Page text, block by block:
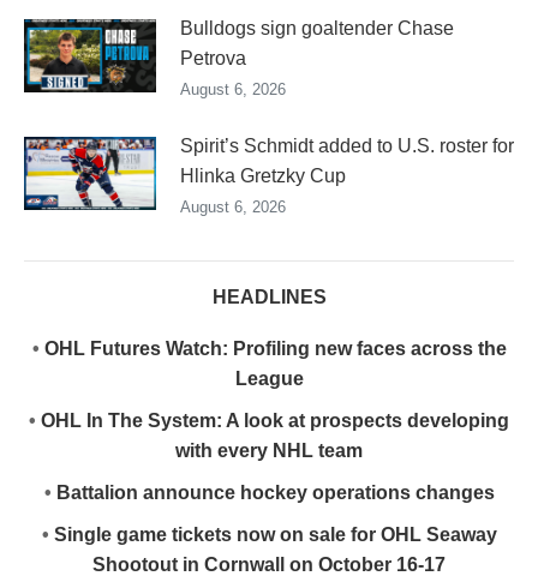
Bulldogs sign goaltender Chase
Petrova
August 6, 2026
Spirit’s Schmidt added to U.S. roster for
Hlinka Gretzky Cup
August 6, 2026
HEADLINES
• OHL Futures Watch: Profiling new faces across the
League
• OHL In The System: A look at prospects developing
with every NHL team
• Battalion announce hockey operations changes
• Single game tickets now on sale for OHL Seaway
Shootout in Cornwall on October 16-17